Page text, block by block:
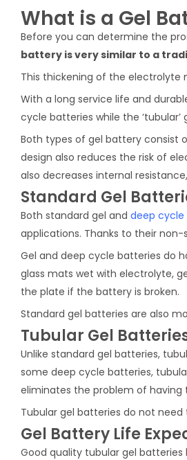
What is a Gel
Before you can determine the
battery is very similar to a
This thickening of the electrolyte
With a long service life and
cycle batteries while the
Both types of gel battery consist
design also reduces the risk of
also decreases internal
Standard Gel
Both standard gel and deep
applications. Thanks to their
Gel and deep cycle batteries do
glass mats wet with electrolyte,
the plate if the battery is broken.
Standard gel batteries are also
Tubular Gel
Unlike standard gel batteries,
some deep cycle batteries,
eliminates the problem of
Tubular gel batteries do not
Gel Battery Life
Good quality tubular gel batteries